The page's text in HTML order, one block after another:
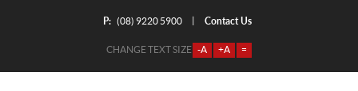
P: (08) 9220 5900 Contact Us
CHANGE TEXT SIZE -A +A =